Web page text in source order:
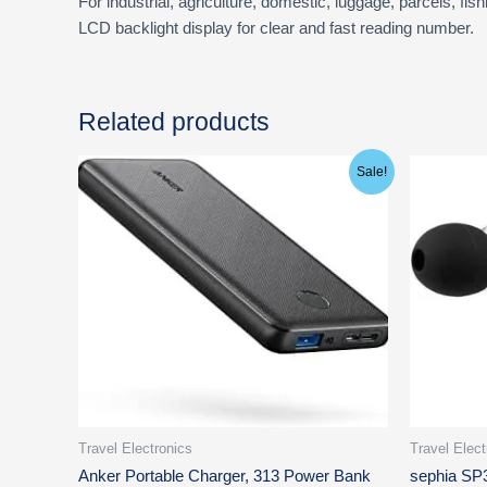
LCD backlight display for clear and fast reading number.
Related products
Sale!
Travel Electronics
Anker Portable Charger, 313 Power Bank
Original
price
was:
$46.99.
Current
price
is:
$21.99.
Travel
sephia